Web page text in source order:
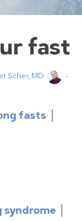
fast
Scher, MD
–
fasts
syndrome